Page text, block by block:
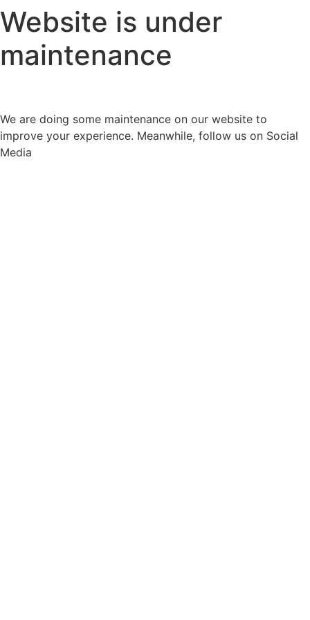
Website is under
maintenance
We are doing some maintenance on our website to
improve your experience. Meanwhile, follow us on Social
Media